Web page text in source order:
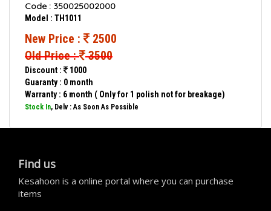
Code : 350025002000
Model : TH1011
New Price :
2500
Old Price : 3500
Discount :
1000
Guaranty : 0 month
Warranty : 6 month ( Only for 1 polish not for breakage)
Stock In, Delv : As Soon As Possible
Find us
Kesahoon is a online portal where you can purchase
items